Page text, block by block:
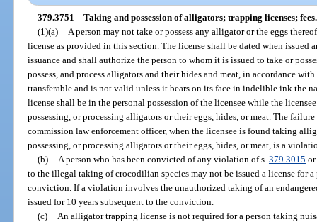
379.3751 Taking and possession of alligators; trapping licenses; fees.
(1)(a)
A person may not take or possess any alligator or the eggs
license as provided in this section. The license shall be dated when issued
issuance and shall authorize the person to whom it is issued to take or
possess, and process alligators and their hides and meat, in accordance
transferable and is not valid unless it bears on its face in indelible ink the
license shall be in the personal possession of the licensee while the
possessing, or processing alligators or their eggs, hides, or meat. The
commission law enforcement officer, when the licensee is found taking
possessing, or processing alligators or their eggs, hides, or meat, is a
(b)
A person who has been convicted of any violation of s. 379.3015
to the illegal taking of crocodilian species may not be issued a license for a
conviction. If a violation involves the unauthorized taking of an
issued for 10 years subsequent to the conviction.
(c)
An alligator trapping license is not required for a person taking